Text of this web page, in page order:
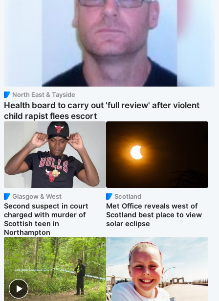
North East & Tayside
Health board to carry out 'full review' after violent
child rapist flees escort
Glasgow & West
Second suspect in court
charged with murder of
Scottish teen in
Northampton
Scotland
Met Office reveals west of
Scotland best place to view
solar eclipse